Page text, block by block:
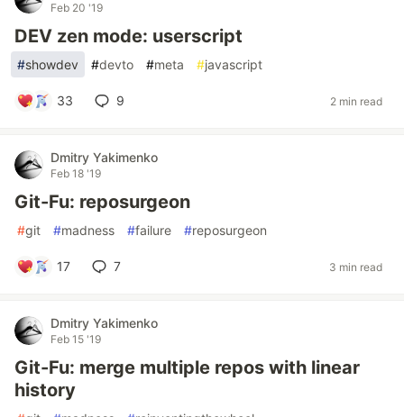
Feb 20 '19
DEV zen mode: userscript
#showdev #devto #meta #javascript
33 9 2 min read
Dmitry Yakimenko
Feb 18 '19
Git-Fu: reposurgeon
#git #madness #failure #reposurgeon
17 7 3 min read
Dmitry Yakimenko
Feb 15 '19
Git-Fu: merge multiple repos with linear
history